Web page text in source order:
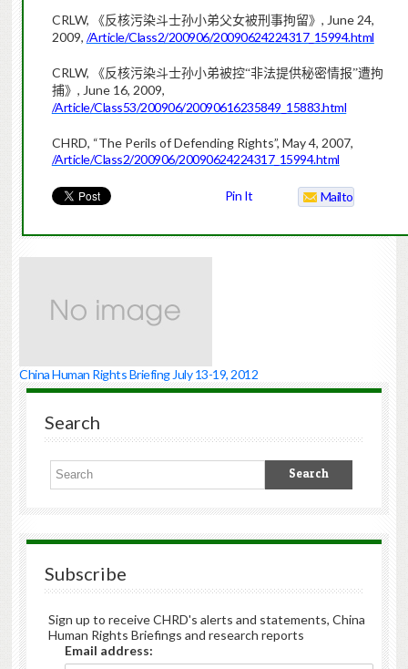
CRLW, 《反核污染斗士孙小弟父女被刑事拘留》 , June 24,
2009, /Article/Class2/200906/20090624224317_15994.html
CRLW, 《反核污染斗士孙小弟被控“非法提供秘密情报”遭拘
捕》 , June 16, 2009,
/Article/Class53/200906/20090616235849_15883.html
CHRD, “The Perils of Defending Rights”, May 4, 2007,
/Article/Class2/200906/20090624224317_15994.html
Pin It Mailto
China Human Rights Briefing July 13-19, 2012
Search
Subscribe
Sign up to receive CHRD's alerts and statements, China
Human Rights Briefings and research reports
Email address: